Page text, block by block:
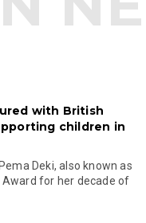
with British
children in
Deki, also known as
Award for her decade of